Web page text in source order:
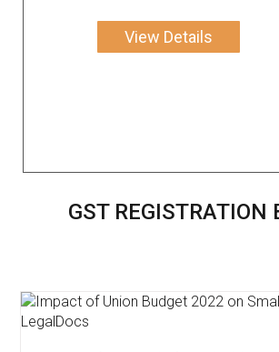
View Details
GST REGISTRATION